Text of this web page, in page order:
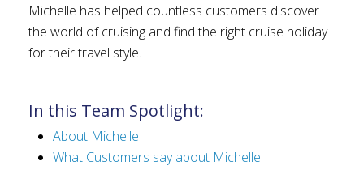
Michelle has helped countless customers discover
the world of cruising and find the right cruise holiday
for their travel style.
In this Team Spotlight:
About Michelle
What Customers say about Michelle